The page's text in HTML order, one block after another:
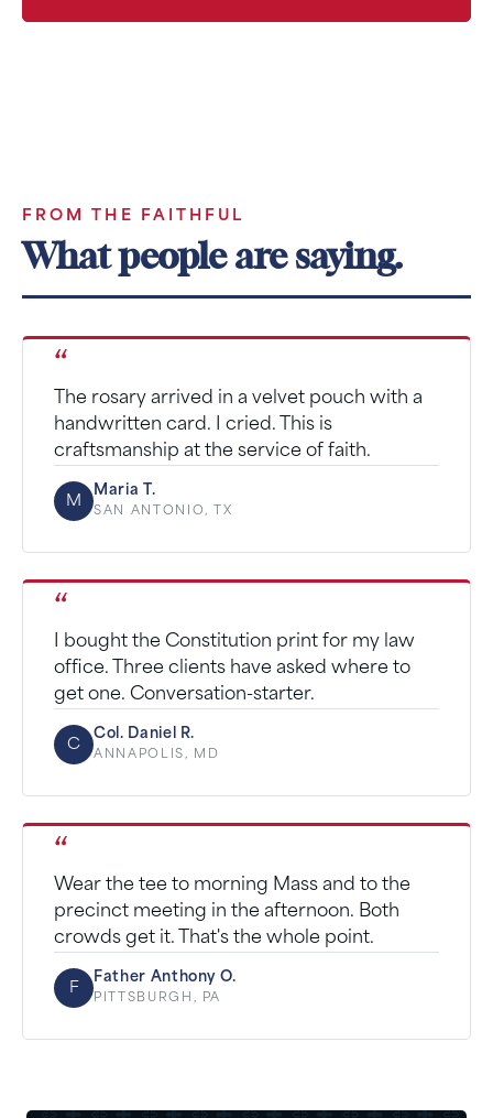
FROM THE FAITHFUL
What people are saying.
“
The rosary arrived in a velvet pouch with a
handwritten card. I cried. This is
craftsmanship at the service of faith.
M
Maria T.
SAN ANTONIO, TX
“
I bought the Constitution print for my law
office. Three clients have asked where to
get one. Conversation-starter.
C
Col. Daniel R.
ANNAPOLIS, MD
“
Wear the tee to morning Mass and to the
precinct meeting in the afternoon. Both
crowds get it. That's the whole point.
F
Father Anthony O.
PITTSBURGH, PA